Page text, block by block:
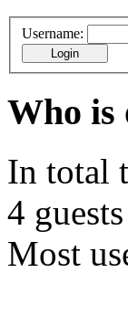
Username:
Who is
In total
4
Most